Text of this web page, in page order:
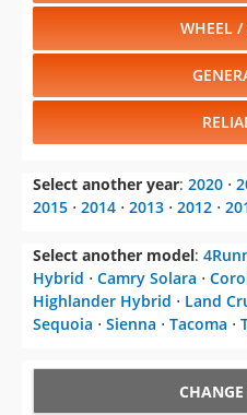
WHEEL /
Select another year: 2020 ⋅
2015 ⋅ 2014 ⋅ 2013 ⋅ 2012 ⋅
Select another model:
Hybrid ⋅ Camry Solara ⋅
Highlander Hybrid ⋅ Land
Sequoia ⋅ Sienna ⋅ Tacoma ⋅